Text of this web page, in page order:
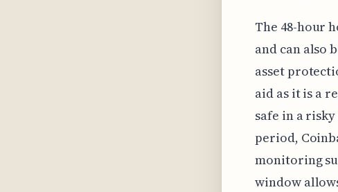
The 48-hour
and can also
asset
aid as it is a
safe in a
period,
monitoring
window